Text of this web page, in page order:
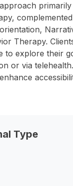
primarily
Therapy.
to explore their
or via
Type